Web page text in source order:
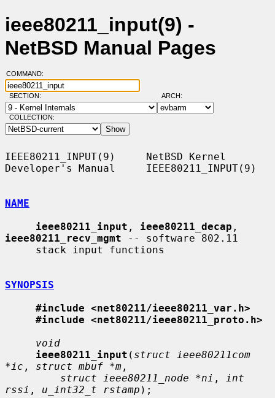
ieee80211_input(9) -
NetBSD Manual Pages
COMMAND:
SECTION: ARCH:
COLLECTION:
IEEE80211_INPUT(9)     NetBSD Kernel
Developer's Manual     IEEE80211_INPUT(9)
NAME
ieee80211_input , ieee80211_decap
ieee80211_recv_mgmt -- software 802.11
SYNOPSIS
#include <net80211/ieee80211_var.h>
#include <net80211/ieee80211_proto.h>
void
ieee80211_input ( struct ieee80211com
*ic , struct mbuf *m ,
struct ieee80211_node *ni ,
int
rssi , u_int32_t rstamp );